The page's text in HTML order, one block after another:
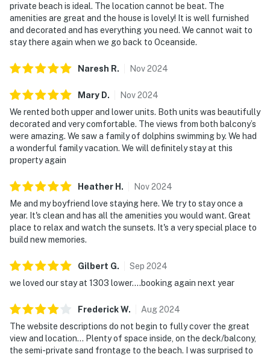
private beach is ideal. The location cannot be beat. The
amenities are great and the house is lovely! It is well furnished
and decorated and has everything you need. We cannot wait to
stay there again when we go back to Oceanside.
Naresh R. Nov2024
Mary D. Nov2024
We rented both upper and lower units. Both units was beautifully
decorated and very comfortable. The views from both balcony’s
were amazing. We saw a family of dolphins swimming by. We had
a wonderful family vacation. We will definitely stay at this
property again
Heather H . Nov2024
Me and my boyfriend love staying here. We try to stay once a
year. It's clean and has all the amenities you would want. Great
place to relax and watch the sunsets. It's a very special place to
build new memories.
Gilbert G. Sep 2024
we loved our stay at 1303 lower....booking again next year
FrederickW. Aug2024
The website descriptions do not begin to fully cover the great
view and location... Plenty of space inside, on the deck/balcony,
the semi-private sand frontage to the beach. I was surprised to